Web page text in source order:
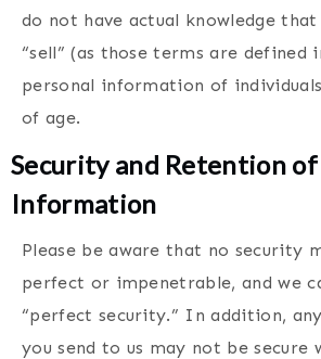
do not have actual knowledge that
“sell” (as those terms are defined
personal information of
of age.
Security and Retention of
Information
Please be aware that no security
perfect or impenetrable, and we
“perfect security.” In addition,
you send to us may not be secure